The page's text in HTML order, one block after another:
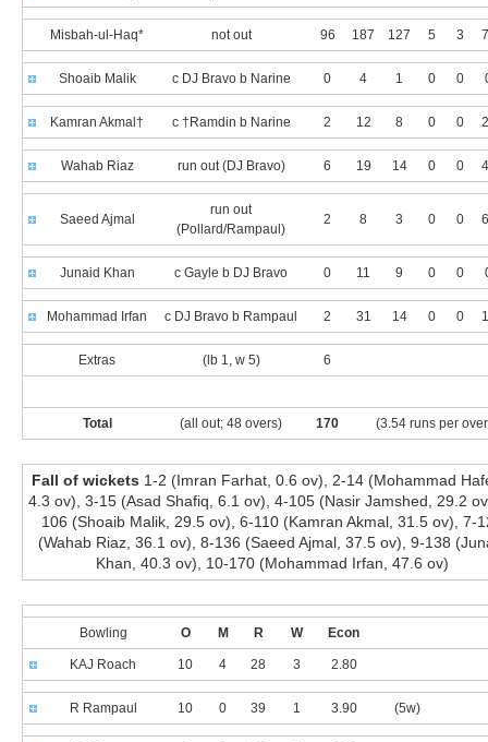
Misbah-ul-Haq* not out 96 187 127 5 3
Shoaib Malik c DJ Bravo b Narine 0 4 1 0 0
Kamran Akmal† c †Ramdin b Narine 2 12 8 0 0
Wahab Riaz run out (DJ Bravo) 6 19 14 0 0
Saeed Ajmal
run out
(Pollard/Rampaul)
2 8 3 0 0
Junaid Khan c Gayle b DJ Bravo 0 11 9 0 0
Mohammad Irfan c DJ Bravo b Rampaul 2 31 14 0 0
Extras (lb 1, w 5) 6
Total (all out; 48 overs) 170 (3.54 runs per
Fall of wickets 1-2 (Imran Farhat, 0.6 ov), 2-14 (Mohammad
4.3 ov), 3-15 (Asad Shafiq, 6.1 ov), 4-105 (Nasir Jamshed, 29.2
106 (Shoaib Malik, 29.5 ov), 6-110 (Kamran Akmal, 31.5 ov), 7-
(Wahab Riaz, 36.1 ov), 8-136 (Saeed Ajmal, 37.5 ov), 9-138
Khan, 40.3 ov), 10-170 (Mohammad Irfan, 47.6 ov)
Bowling O M R W Econ
KAJ Roach 10 4 28 3 2.80
R Rampaul 10 0 39 1 3.90 (5w)